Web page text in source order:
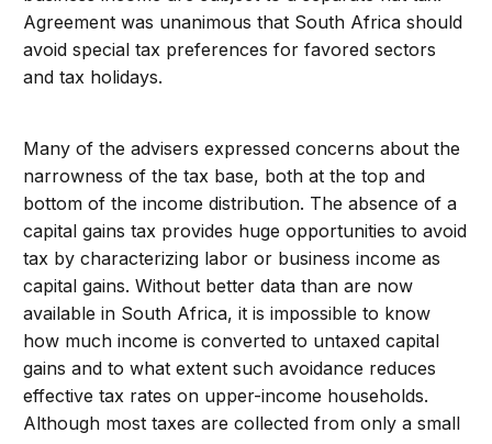
Agreement was unanimous that South Africa should
avoid special tax preferences for favored sectors
and tax holidays.
Many of the advisers expressed concerns about the
narrowness of the tax base, both at the top and
bottom of the income distribution. The absence of a
capital gains tax provides huge opportunities to avoid
tax by characterizing labor or business income as
capital gains. Without better data than are now
available in South Africa, it is impossible to know
how much income is converted to untaxed capital
gains and to what extent such avoidance reduces
effective tax rates on upper-income households.
Although most taxes are collected from only a small